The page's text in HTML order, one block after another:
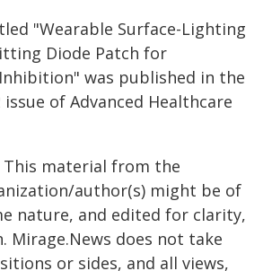
"Wearable Surface-Lighting
Diode Patch for
was published in the
of Advanced Healthcare
This material from the
author(s) might be of
nature, and edited for clarity,
Mirage.News does not take
or sides, and all views,